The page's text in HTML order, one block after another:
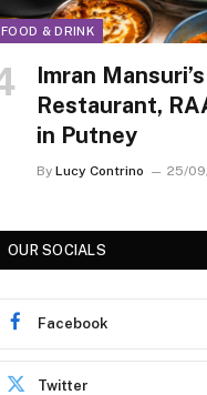
FOOD & DRINK
Imran
Restaurant,
in Putney
By Lucy Contrino 25/
OUR SOCIALS
Facebook
Twitter